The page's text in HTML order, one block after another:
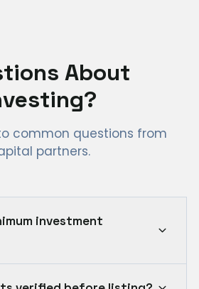
About
common questions from
partners.
investment